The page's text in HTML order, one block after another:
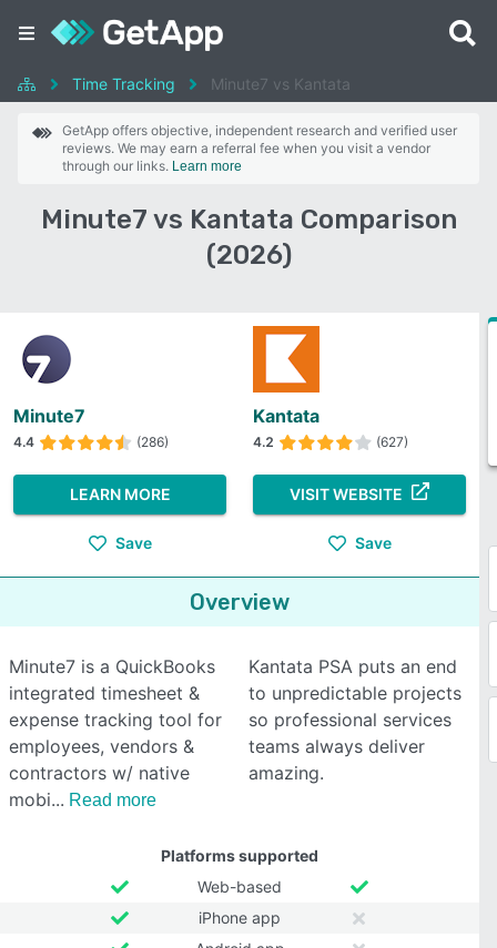
Time Tracking Minute7 vs Kantata
GetApp offers objective, independent research and verified user
reviews. We may earn a referral fee when you visit a vendor
through our links. Learn more
Minute7 vs Kantata Comparison
(2026)
Minute7
4.4 (286)
LEARN MORE
Save
Kantata
4.2 (627)
VISIT WEBSITE
Save
Overview
Minute7 is a QuickBooks
integrated timesheet &
expense tracking tool for
employees, vendors &
contractors w/ native
mobi
Read more
Kantata PSA puts an end
to unpredictable projects
so professional services
teams always deliver
amazing.
Platforms supported
Web-based
iPhone app